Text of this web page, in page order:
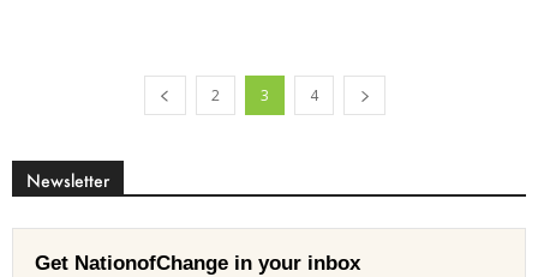
2 3 4
Newsletter
Get NationofChange in your inbox